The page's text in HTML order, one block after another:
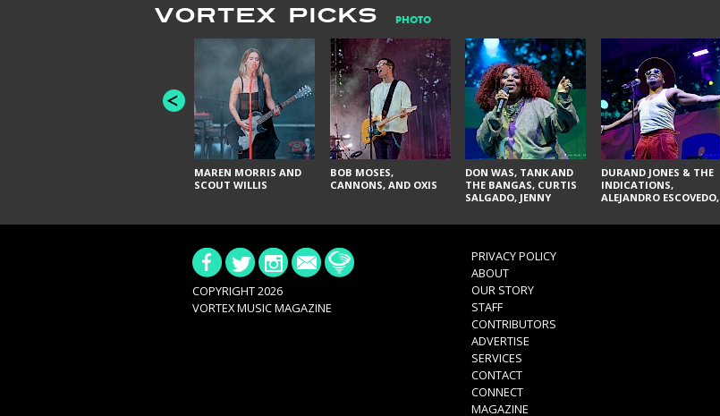
VORTEX PICKS PHOTO
MAREN MORRIS AND
SCOUT WILLIS
BOB MOSES,
CANNONS, AND OXIS
DON WAS, TANK AND
THE BANGAS, CURTIS
SALGADO, JENNY
URAL THOMAS & THE
TY CURTIS
DURAND JONES & THE
INDICATIONS,
ALEJANDRO ESCOVEDO,
GLITTERFOX,
COPYRIGHT 2026
VORTEX MUSIC MAGAZINE
PRIVACY POLICY
ABOUT
OUR STORY
STAFF
CONTRIBUTORS
ADVERTISE
SERVICES
CONTACT
CONNECT
MAGAZINE